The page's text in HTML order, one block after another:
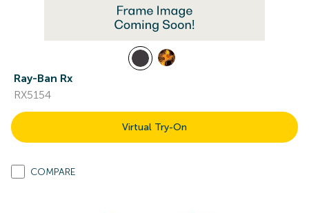
Ray-Ban Rx
RX5154
Virtual Try-On
COMPARE